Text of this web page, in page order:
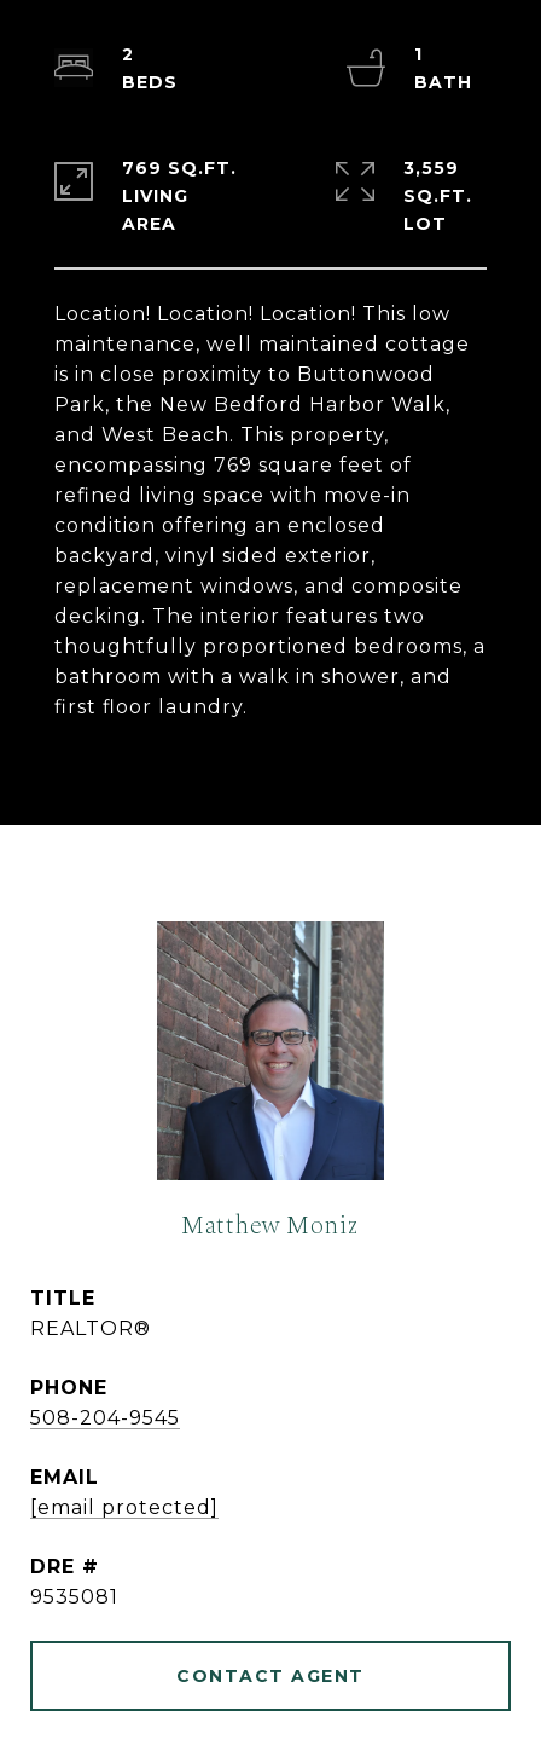
Location! Location! Location! This low
maintenance, well maintained cottage
is in close proximity to Buttonwood
Park, the New Bedford Harbor Walk,
and West Beach. This property,
encompassing 769 square feet of
refined living space with move-in
condition offering an enclosed
backyard, vinyl sided exterior,
replacement windows, and composite
decking. The interior features two
thoughtfully proportioned bedrooms, a
bathroom with a walk in shower, and
first floor laundry.
2
1
769 SQ.FT.
LIVING
3,559
SQ.FT.
Matthew Moniz
TITLE
REALTOR®
PHONE
508-204-9545
EMAIL
[email protected]
DRE #
9535081
CONTACT AGENT